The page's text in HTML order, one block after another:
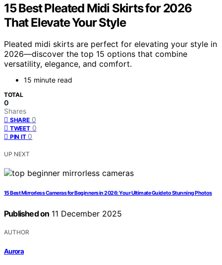
15 Best Pleated Midi Skirts for 2026
That Elevate Your Style
Pleated midi skirts are perfect for elevating your style in
2026—discover the top 15 options that combine
versatility, elegance, and comfort.
15 minute read
TOTAL
0
Shares
SHARE 0
TWEET 0
PIN IT 0
UP NEXT
15 Best Mirrorless Cameras for Beginners in 2026: Your Ultimate Guide to Stunning Photos
Published on 11 December 2025
AUTHOR
Aurora